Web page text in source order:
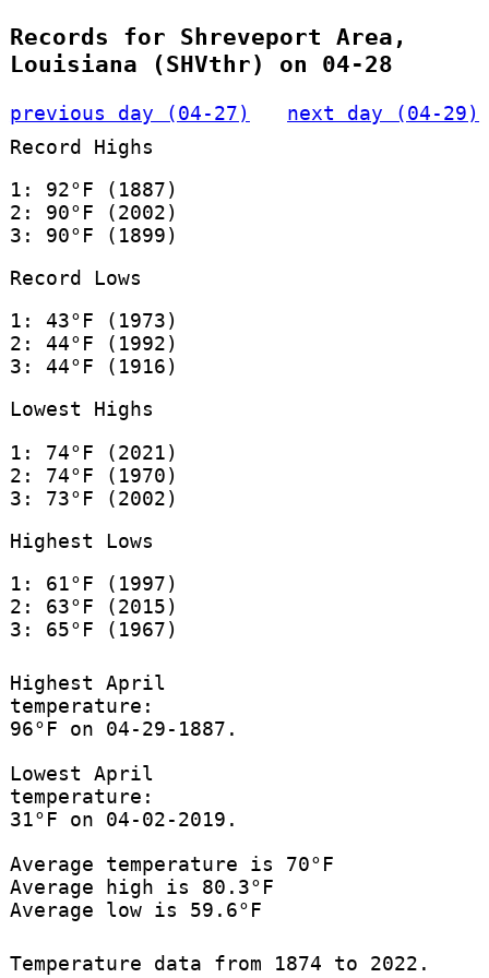
Records for Shreveport Area,
Louisiana (SHVthr) on 04-28
previous day (04-27)
next day (04-29)
Record Highs
1: 92°F (1887)
2: 90°F (2002)
3: 90°F (1899)
Record Lows
1: 43°F (1973)
2: 44°F (1992)
3: 44°F (1916)
Lowest Highs
1: 74°F (2021)
2: 74°F (1970)
3: 73°F (2002)
Highest Lows
1: 61°F (1997)
2: 63°F (2015)
3: 65°F (1967)
Highest April
temperature:
96°F on 04-29-1887.
Lowest April
temperature:
31°F on 04-02-2019.
Average temperature is 70°F
Average high is 80.3°F
Average low is 59.6°F
Temperature data from 1874 to 2022.